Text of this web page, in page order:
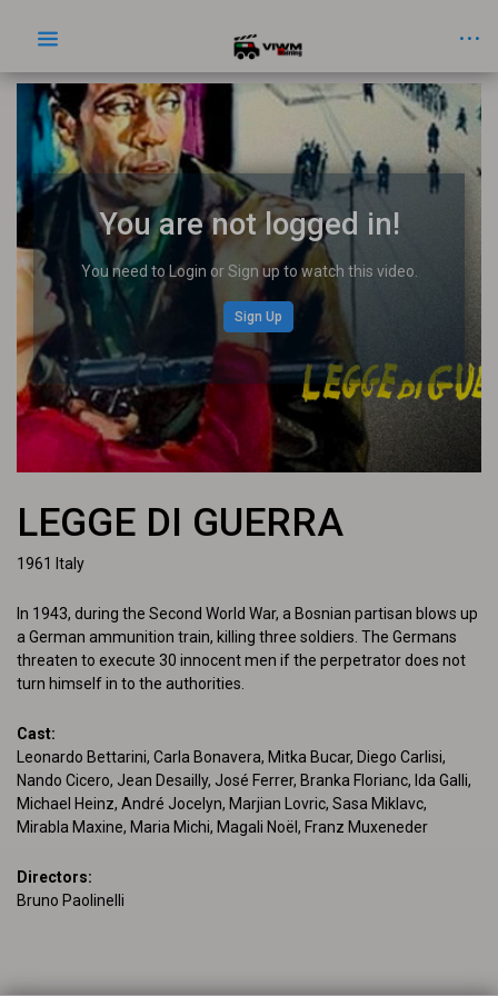
You are not logged in!
You need to Login or Sign up to watch this video.
Sign Up
LEGGE DI GUERRA
1961 Italy
In 1943, during the Second World War, a Bosnian partisan blows up
a German ammunition train, killing three soldiers. The Germans
threaten to execute 30 innocent men if the perpetrator does not
turn himself in to the authorities.
Cast:
Leonardo Bettarini, Carla Bonavera, Mitka Bucar, Diego Carlisi,
Nando Cicero, Jean Desailly, José Ferrer, Branka Florianc, Ida Galli,
Michael Heinz, André Jocelyn, Marjian Lovric, Sasa Miklavc,
Mirabla Maxine, Maria Michi, Magali Noël, Franz Muxeneder
Directors:
Bruno Paolinelli